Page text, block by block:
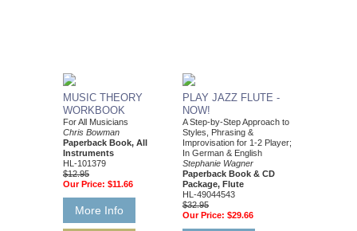
MUSIC THEORY
WORKBOOK
For All Musicians
Chris Bowman
Paperback Book, All
Instruments
HL-101379
$12.95
Our Price: $11.66
More Info
PLAY JAZZ FLUTE -
NOW!
A Step-by-Step Approach to
Styles, Phrasing &
Improvisation for 1-2 Player;
In German & English
Stephanie Wagner
Paperback Book & CD
Package, Flute
HL-49044543
$32.95
Our Price: $29.66